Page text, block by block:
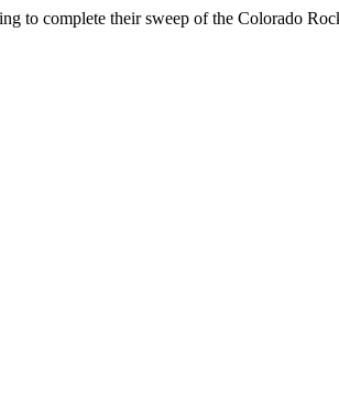
to complete their sweep of the Colorado